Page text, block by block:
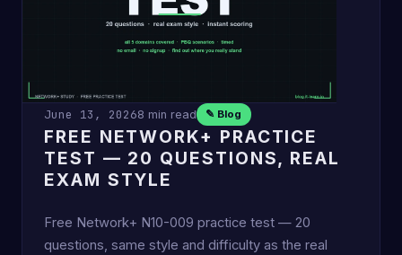
June 13, 20268 min read ✎ Blog
FREE NETWORK+ PRACTICE
TEST — 20 QUESTIONS, REAL
EXAM STYLE
Free Network+ N10-009 practice test — 20
questions, same style and difficulty as the real